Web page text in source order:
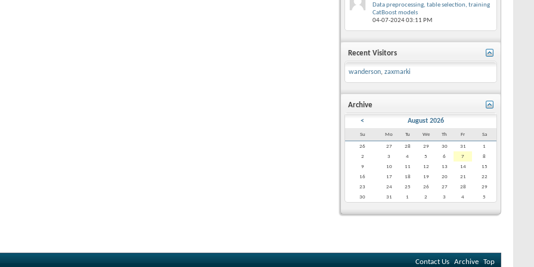
Data preprocessing, table selection, training
CatBoost models
04-07-202403:11 PM
Recent Visitors
wanderson, zaxmarki
Archive
< August 2026
Su Mo Tu We Th Fr Sa
26 27 28 29 30 31
1
2
3 4 5 6 7
8
9
10 11 12 13 14
15
16
17 18 19 20 21
22
23
24 25 26 27 28
29
30
31 1 2 3 4 5
Contact Us Archive Top